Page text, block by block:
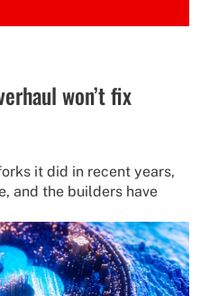
won’t fix
it did in recent years,
and the builders have